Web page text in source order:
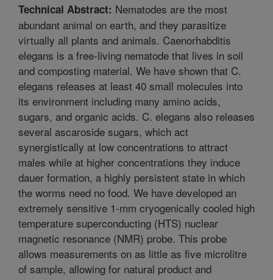
Technical Abstract: Nematodes are the most
abundant animal on earth, and they parasitize
virtually all plants and animals. Caenorhabditis
elegans is a free-living nematode that lives in soil
and composting material. We have shown that C.
elegans releases at least 40 small molecules into
its environment including many amino acids,
sugars, and organic acids. C. elegans also releases
several ascaroside sugars, which act
synergistically at low concentrations to attract
males while at higher concentrations they induce
dauer formation, a highly persistent state in which
the worms need no food. We have developed an
extremely sensitive 1-mm cryogenically cooled high
temperature superconducting (HTS) nuclear
magnetic resonance (NMR) probe. This probe
allows measurements on as little as five microlitre
of sample, allowing for natural product and